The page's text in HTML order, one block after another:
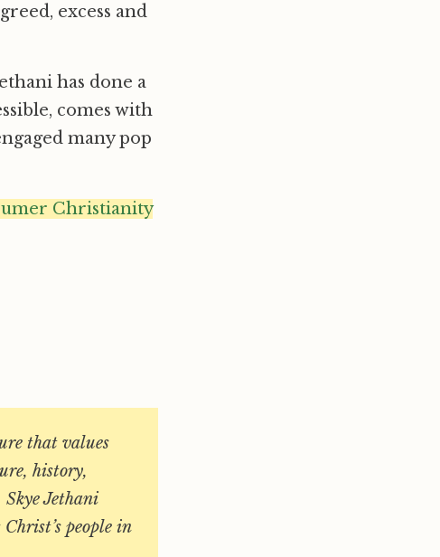
excess and
has done a
comes with
many pop
Christianity
that values
history,
Jethani
people in